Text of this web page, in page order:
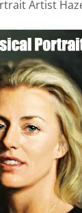
Artist